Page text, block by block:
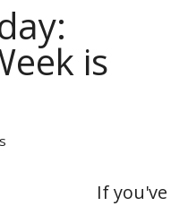
is
If you've